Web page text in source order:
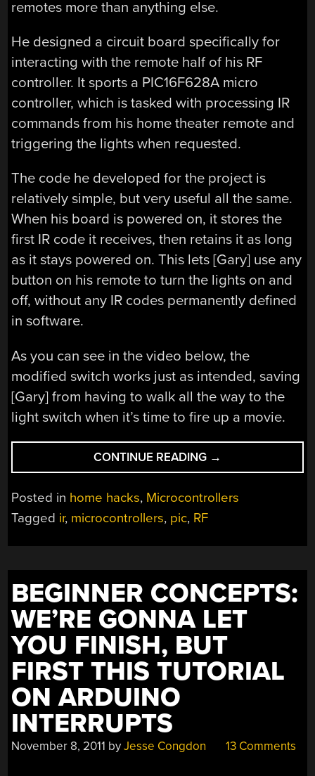
remotes more than anything else.
He designed a circuit board specifically for
interacting with the remote half of his RF
controller. It sports a PIC16F628A micro
controller, which is tasked with processing IR
commands from his home theater remote and
triggering the lights when requested.
The code he developed for the project is
relatively simple, but very useful all the same.
When his board is powered on, it stores the
first IR code it receives, then retains it as long
as it stays powered on. This lets [Gary] use any
button on his remote to turn the lights on and
off, without any IR codes permanently defined
in software.
As you can see in the video below, the
modified switch works just as intended, saving
[Gary] from having to walk all the way to the
light switch when it’s time to fire up a movie.
CONTINUE READING “MAKING
AN
RF
CONTROLLED
WITH
IR”
→
Posted in home hacks, Microcontrollers
Tagged ir, microcontrollers, pic, RF
BEGINNER CONCEPTS:
WE’RE GONNA LET
YOU FINISH, BUT
FIRST THIS TUTORIAL
ON ARDUINO
INTERRUPTS
November 8, 2011 byJesse Congdon 13 Comments